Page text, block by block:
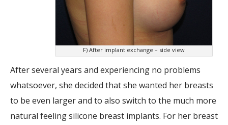
F) After implant exchange – side view
After several years and experiencing no problems
whatsoever, she decided that she wanted her breasts
to be even larger and to also switch to the much more
natural feeling silicone breast implants. For her breast